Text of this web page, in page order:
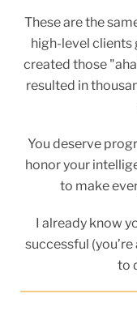
These are the
high-level clients
created those
resulted in
You deserve
honor your
to make
I already know
successful
to